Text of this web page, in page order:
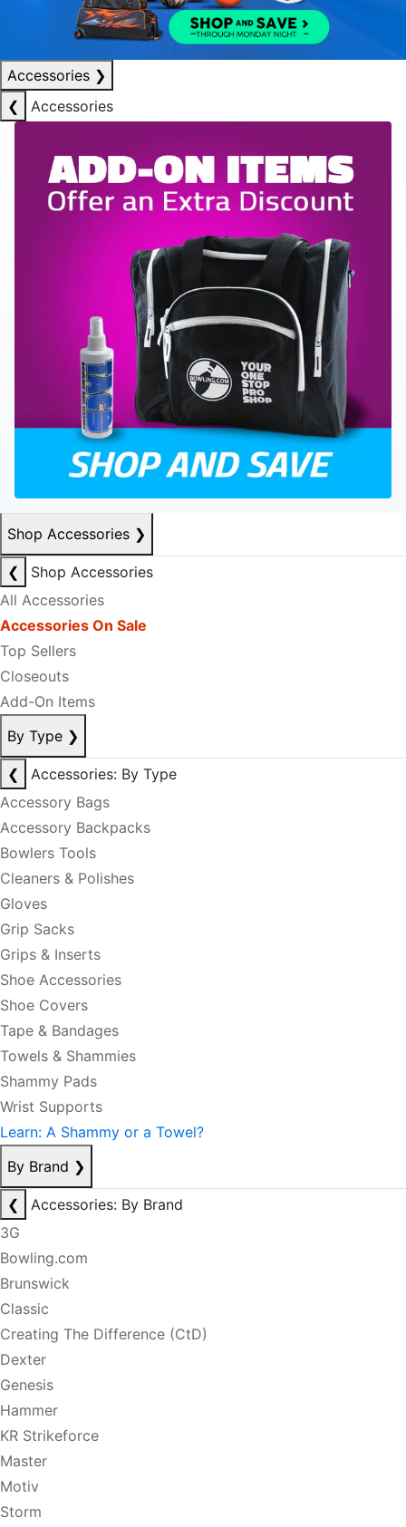
Accessories ❯
❮
Accessories
Shop Accessories ❯
❮
Shop Accessories
All Accessories
Accessories On Sale
Top Sellers
Closeouts
Add-On Items
By Type ❯
❮
Accessories: By Type
Accessory Bags
Accessory Backpacks
Bowlers Tools
Cleaners & Polishes
Gloves
Grip Sacks
Grips & Inserts
Shoe Accessories
Shoe Covers
Tape & Bandages
Towels & Shammies
Shammy Pads
Wrist Supports
Learn: A Shammy or a Towel?
By Brand ❯
❮
Accessories: By Brand
3G
Bowling.com
Brunswick
Classic
Creating The Difference (CtD)
Dexter
Genesis
Hammer
KR Strikeforce
Master
Motiv
Storm